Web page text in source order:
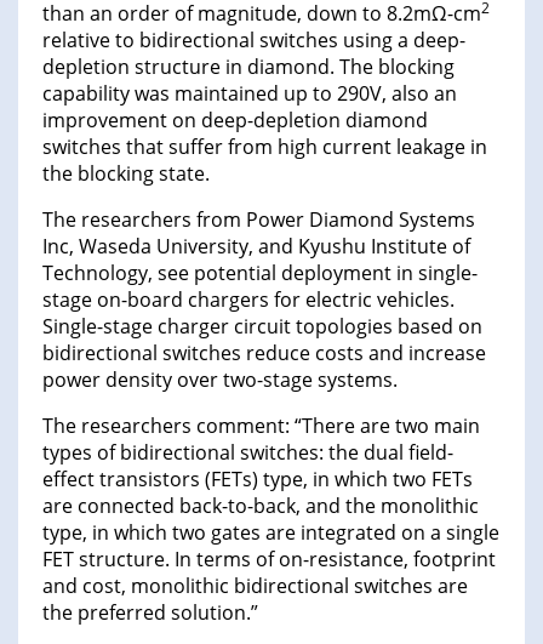
than an order of magnitude, down to 8.2mΩ-cm2
relative to bidirectional switches using a deep-
depletion structure in diamond. The blocking
capability was maintained up to 290V, also an
improvement on deep-depletion diamond
switches that suffer from high current leakage in
the blocking state.
The researchers from Power Diamond Systems
Inc, Waseda University, and Kyushu Institute of
Technology, see potential deployment in single-
stage on-board chargers for electric vehicles.
Single-stage charger circuit topologies based on
bidirectional switches reduce costs and increase
power density over two-stage systems.
The researchers comment: “There are two main
types of bidirectional switches: the dual field-
effect transistors (FETs) type, in which two FETs
are connected back-to-back, and the monolithic
type, in which two gates are integrated on a single
FET structure. In terms of on-resistance, footprint
and cost, monolithic bidirectional switches are
the preferred solution.”